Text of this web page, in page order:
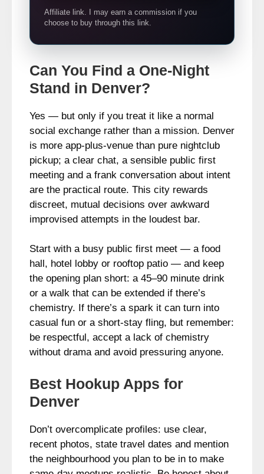
Affiliate link. I may earn a commission if you
choose to buy through this link.
Can You Find a One-Night
Stand in Denver?
Yes — but only if you treat it like a normal
social exchange rather than a mission. Denver
is more app-plus-venue than pure nightclub
pickup; a clear chat, a sensible public first
meeting and a frank conversation about intent
are the practical route. This city rewards
discreet, mutual decisions over awkward
improvised attempts in the loudest bar.
Start with a busy public first meet — a food
hall, hotel lobby or rooftop patio — and keep
the opening plan short: a 45–90 minute drink
or a walk that can be extended if there’s
chemistry. If there’s a spark it can turn into
casual fun or a short-stay fling, but remember:
be respectful, accept a lack of chemistry
without drama and avoid pressuring anyone.
Best Hookup Apps for
Denver
Don’t overcomplicate profiles: use clear,
recent photos, state travel dates and mention
the neighbourhood you plan to be in to make